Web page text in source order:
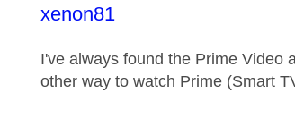
This message was authored
xenon81
I've always found the Prime Video
other way to watch Prime (Smart